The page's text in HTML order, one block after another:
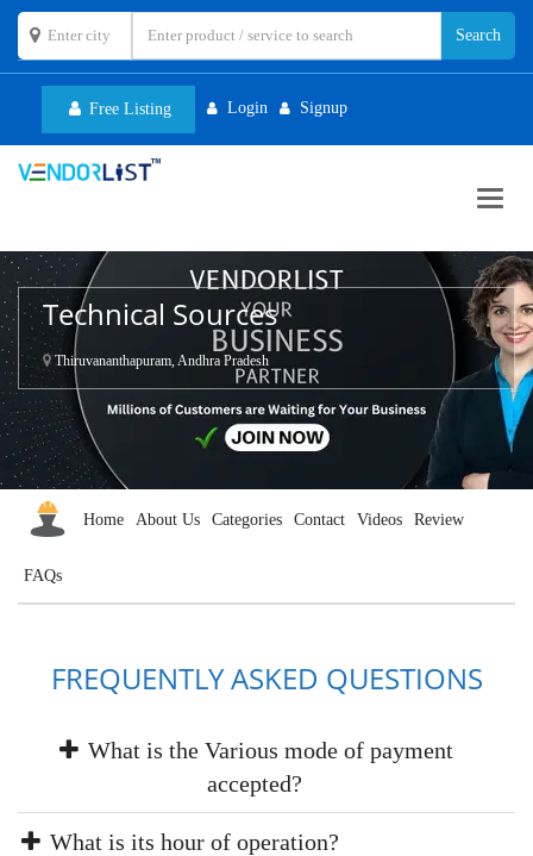
Free Listing Login Signup
Technical Sources
Thiruvananthapuram, Andhra Pradesh
Home About Us Categories Contact Videos Review
FAQs
FREQUENTLY ASKED QUESTIONS
What is the Various mode of payment
accepted?
What is its hour of operation?